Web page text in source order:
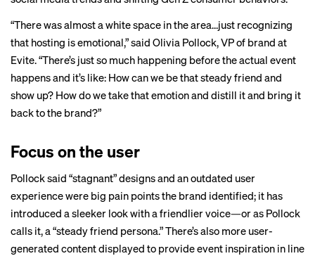
“There was almost a white space in the area…just recognizing
that hosting is emotional,” said Olivia Pollock, VP of brand at
Evite. “There’s just so much happening before the actual event
happens and it’s like: How can we be that steady friend and
show up? How do we take that emotion and distill it and bring it
back to the brand?”
Focus on the user
Pollock said “stagnant” designs and an outdated user
experience were big pain points the brand identified; it has
introduced a sleeker look with a friendlier voice—or as Pollock
calls it, a “steady friend persona.” There’s also more user-
generated content displayed to provide event inspiration in line